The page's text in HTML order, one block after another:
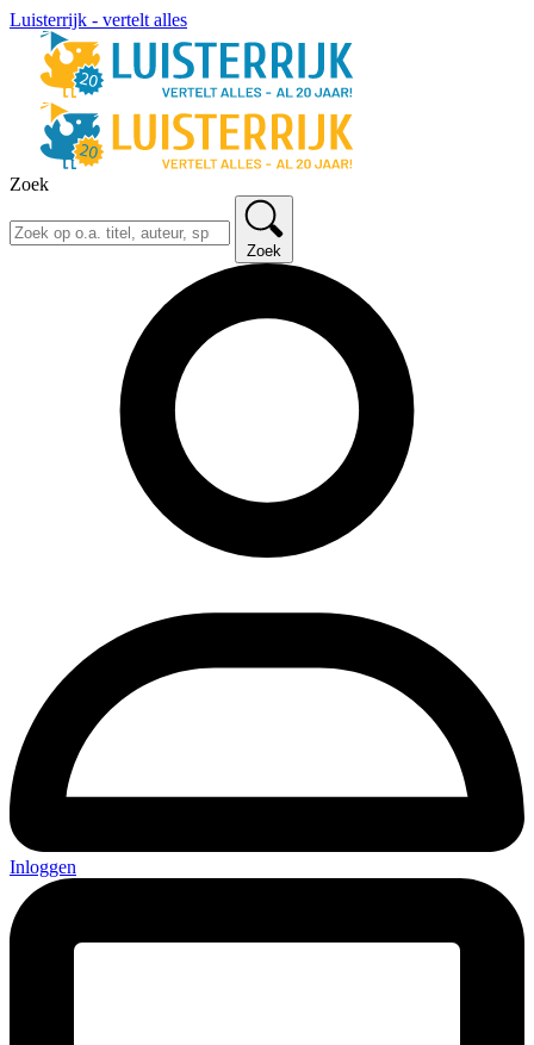
Luisterrijk - vertelt alles
Zoek
Zoek
Inloggen